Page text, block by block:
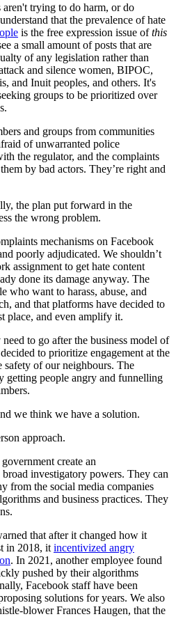
trying to do harm, or do
that the prevalence of hate
is the free expression issue ofthis
a small amount of posts that are
of any legislation rather than
and silence women, BIPOC,
and Inuit peoples, and others. It's
groups to be prioritized over
and groups from communities
of unwarranted police
the regulator, and the complaints
by bad actors. They’re right and
the plan put forward in the
the wrong problem.
mechanisms on Facebook
poorly adjudicated. We shouldn’t
assignment to get hate content
done its damage anyway. The
who want to harass, abuse, and
and that platforms have decided to
place, and even amplify it.
to go after the business model of
to prioritize engagement at the
safety of our neighbours. The
getting people angry and funnelling
we think we have a solution.
approach.
create an
investigatory powers. They can
from the social media companies
and business practices. They
that after it changed how it
in 2018, it incentivized angry
. In 2021, another employee found
pushed by their algorithms
Facebook staff have been
solutions for years. We also
blower Frances Haugen, that the